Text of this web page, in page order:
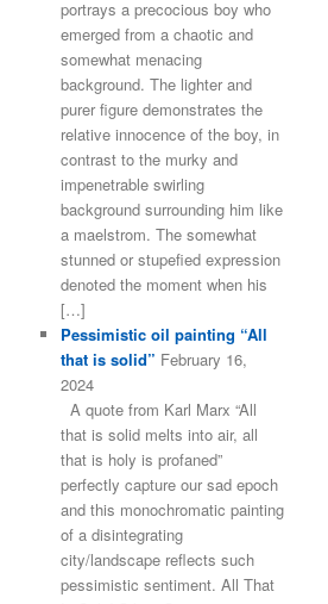
portrays a precocious boy who
emerged from a chaotic and
somewhat menacing
background. The lighter and
purer figure demonstrates the
relative innocence of the boy, in
contrast to the murky and
impenetrable swirling
background surrounding him like
a maelstrom. The somewhat
stunned or stupefied expression
denoted the moment when his
[…]
Pessimistic oil painting “All
that is solid” February 16,
2024
A quote from Karl Marx “All
that is solid melts into air, all
that is holy is profaned”
perfectly capture our sad epoch
and this monochromatic painting
of a disintegrating
city/landscape reflects such
pessimistic sentiment. All That